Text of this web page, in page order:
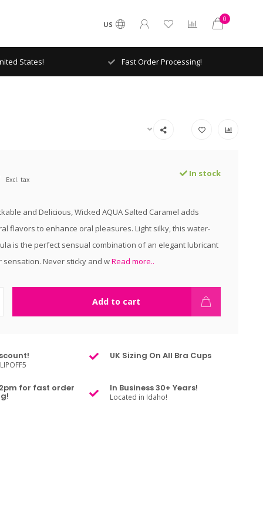
US
0
States! Fast Order Processing!
Excl. tax
In stock
and Delicious, Wicked AQUA Salted Caramel adds
flavors to enhance oral pleasures. Light silky, this water-
is the perfect sensual combination of an elegant lubricant
sensation. Never sticky and wRead more..
Add to cart
UK Sizing On All Bra Cups
for fast order In Business 30+ Years!
Located in Idaho!